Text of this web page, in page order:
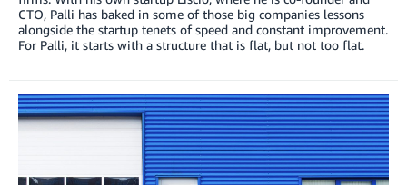
CTO, Palli has baked in some of those big companies lessons
alongside the startup tenets of speed and constant improvement.
For Palli, it starts with a structure that is flat, but not too flat.